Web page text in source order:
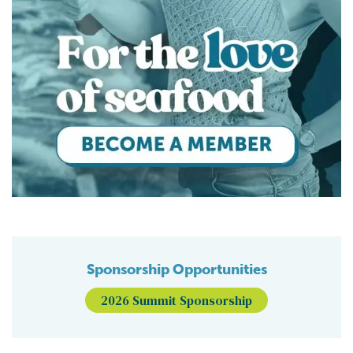
Sponsorship Opportunities
2026 Summit Sponsorship